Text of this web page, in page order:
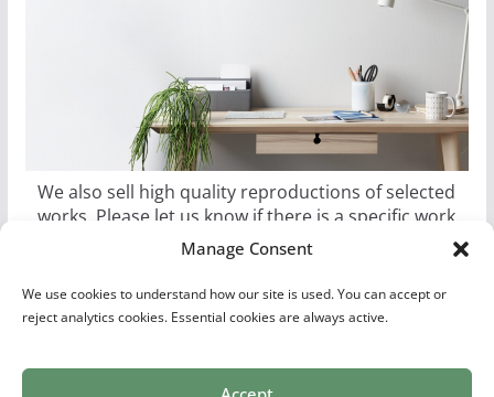
Manage Consent
We use cookies to understand how our site is used. You can accept or
reject analytics cookies. Essential cookies are always active.
We also sell high quality reproductions of selected
works. Please let us know if there is a specific work
you would like as a poster, canvas, or metal print.